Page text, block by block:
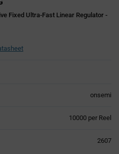
Fixed Ultra-Fast Linear Regulator -
onsemi
10000 per Reel
2607